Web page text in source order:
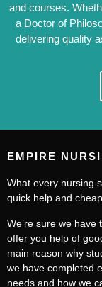
and courses.
a Doctor of
delivering quality
EMPIRE
What every nursing
quick help and
We’re sure we
offer you help of
main reason why
we have completed
needs and how we